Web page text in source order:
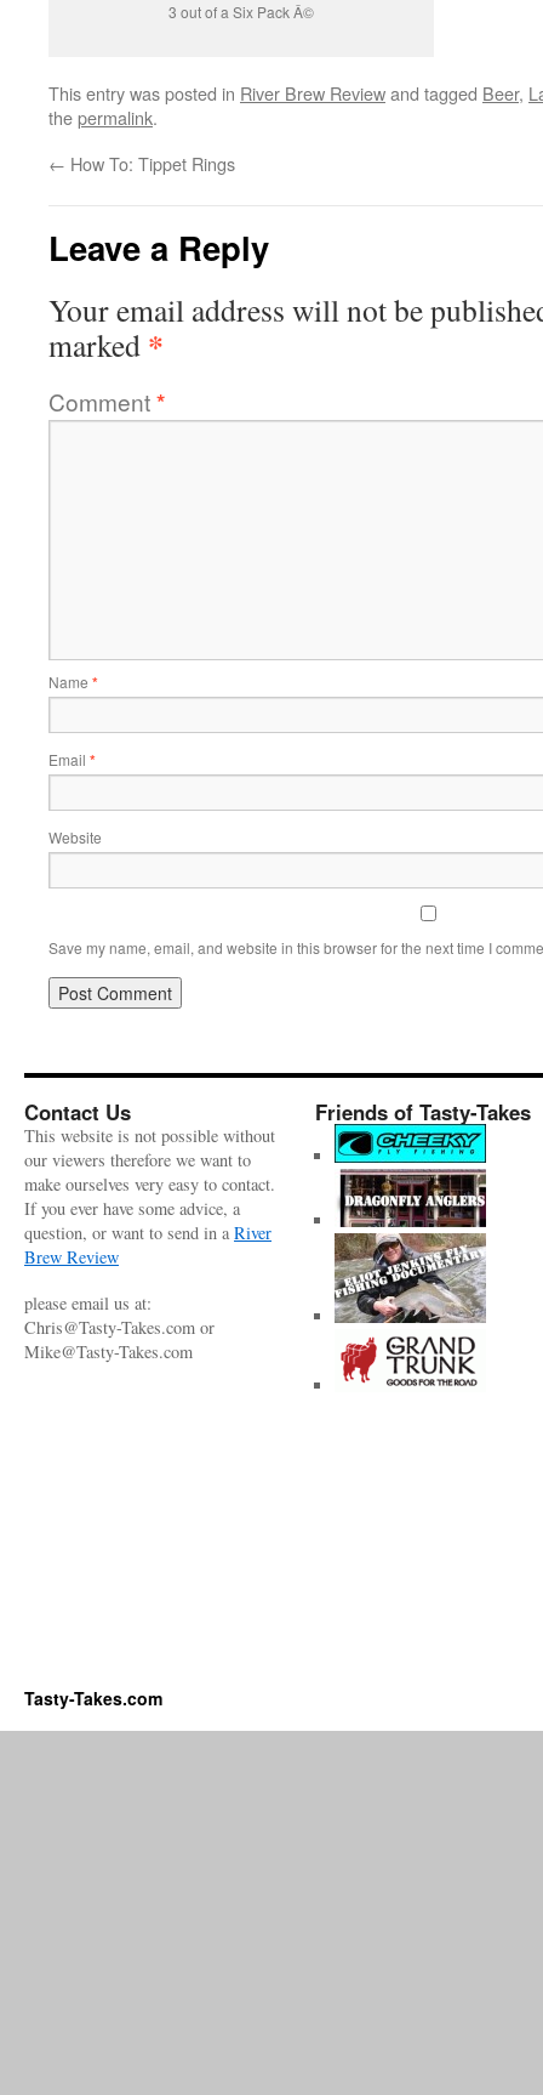
3 out of a Six Pack Â©
This entry was posted in River Brew Reviewand tagged Beer,
thepermalink.
← How To: Tippet Rings
Leave a Reply
Your email address will not be
marked *
Comment*
Name *
Email *
Website
Save my name, email, and website in this browser for the next time I
Contact Us
This website is not possible without
our viewers therefore we want to
make ourselves very easy to contact.
If you ever have some advice, a
question, or want to send in a River
Brew Review
please email us at:
Chris@Tasty-Takes.com or
Mike@Tasty-Takes.com
Friends of Tasty-Takes
Tasty-Takes.com